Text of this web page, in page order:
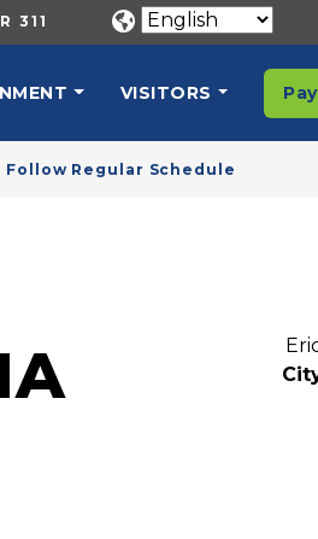
311
VISITORS
Follow Regular Schedule